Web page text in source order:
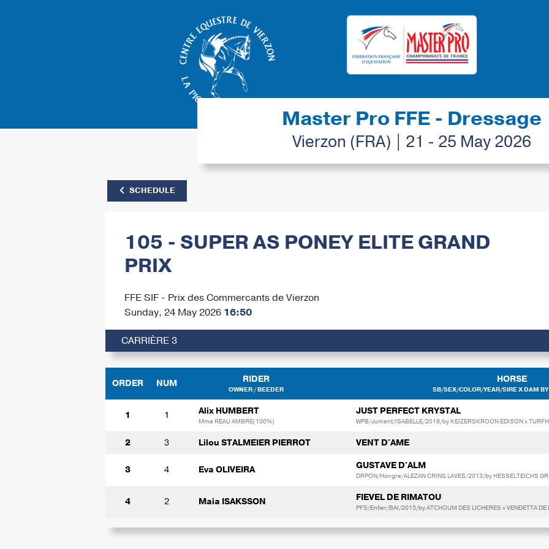
Master Pro FFE - Dressage
Vierzon (FRA) | 21 - 25 May 2026
SCHEDULE
105 - SUPER AS PONEY ELITE GRAND
PRIX
FFE SIF - Prix des Commercants de Vierzon
Sunday, 24 May 2026 16:50
CARRIÈRE 3
ORDER NUM RIDER
OWNER / BEEDER
HORSE
SB/SEX/COLOR/YEAR/SIRE X DAM
1 1 Alix HUMBERT
Mme REAU AMBRE(100%)
JUST PERFECT KRYSTAL
WPB/Jument/ISABELLE/2019/by KEIZERSKROON EDISON x
2 3 Lilou STALMEIER PIERROT VENT D'AME
3 4 Eva OLIVEIRA GUSTAVE D'ALM
DRPON/Hongre/ALEZAN CRINS LAVES/2013/by HESSELTEICHS
4 2 Maia ISAKSSON FIEVEL DE RIMATOU
PFS/Entier/BAI/2015/by ATCHOUM DES LICHERES x VENDETTA DE